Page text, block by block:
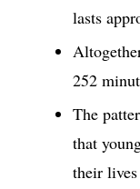
lasts
252
The
that
their